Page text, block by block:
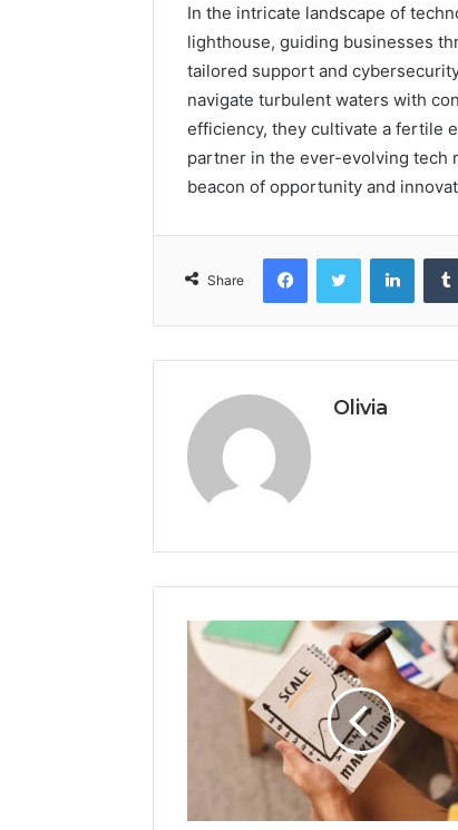
In the intricate landscape of
lighthouse, guiding businesses
tailored support and
navigate turbulent waters with
efficiency, they cultivate a fertile
partner in the ever-evolving tech
beacon of opportunity and
Share
FacebookTwitter
Olivia